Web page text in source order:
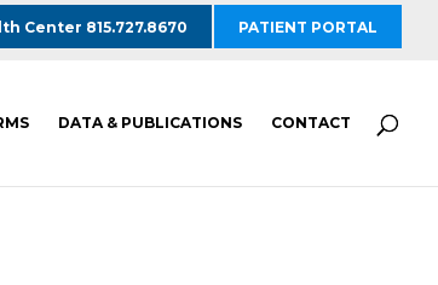
Center 815.727.8670 PATIENT PORTAL
DATA & PUBLICATIONS CONTACT